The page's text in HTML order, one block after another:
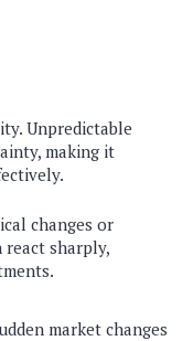
Unpredictable
making it
changes or
react sharply,
market changes